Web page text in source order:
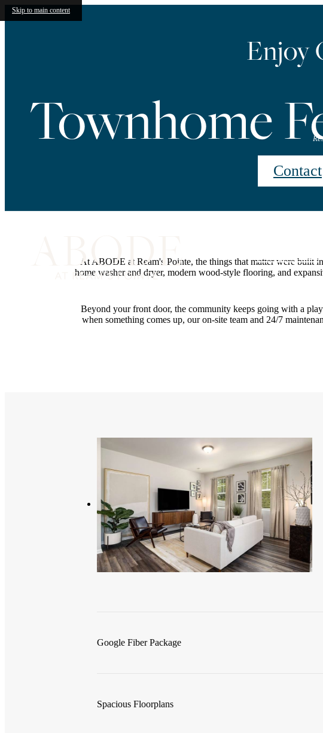
Skip to main content
Enjoy
Contact
Virtual Tour
Townhome
At ABODE at Ream's Pointe, the things that matter were built
home washer and dryer, modern wood-style flooring, and
Beyond your front door, the community keeps going with a
when something comes up, our on-site team and 24/7
Google Fiber Package
Spacious Floorplans